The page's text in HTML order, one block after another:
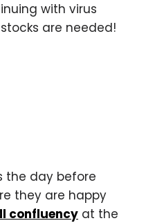
with virus
are needed!
the day before
they are happy
confluency at the